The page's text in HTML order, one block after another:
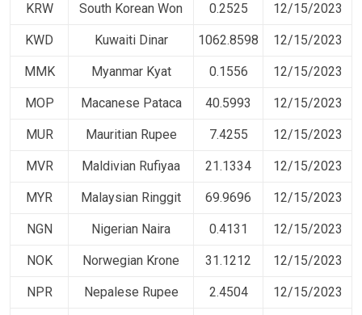
KRW South Korean Won 0.2525 12/15/2023
KWD Kuwaiti Dinar 1062.8598 12/15/2023
MMK Myanmar Kyat 0.1556 12/15/2023
MOP Macanese Pataca 40.5993 12/15/2023
MUR Mauritian Rupee 7.4255 12/15/2023
MVR Maldivian Rufiyaa 21.1334 12/15/2023
MYR Malaysian Ringgit 69.9696 12/15/2023
NGN Nigerian Naira 0.4131 12/15/2023
NOK Norwegian Krone 31.1212 12/15/2023
NPR Nepalese Rupee 2.4504 12/15/2023